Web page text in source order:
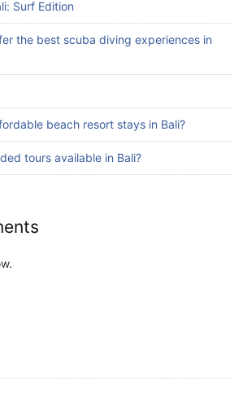
July 25, 2026
Adventure Itinerary With Surfing
July 24, 2026
Surf Edition
the best scuba diving experiences in
beach resort stays in Bali?
tours available in Bali?